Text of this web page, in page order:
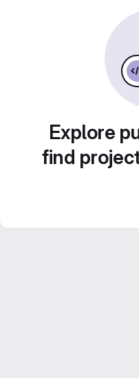
Explore
find